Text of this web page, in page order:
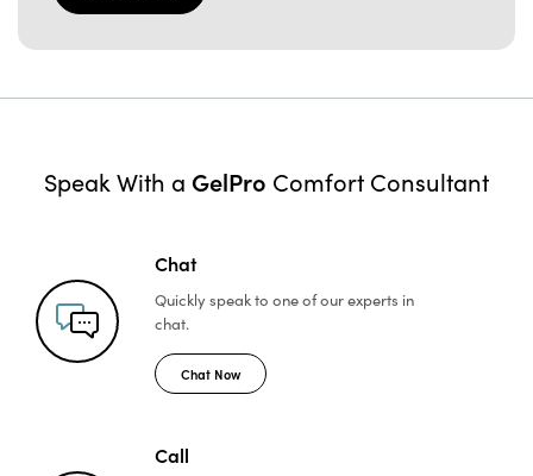
Speak With a GelPro Comfort Consultant
Chat
Quickly speak to one ofour experts in
chat.
Chat Now
Call